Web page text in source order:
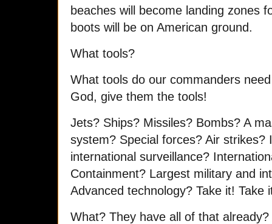
beaches will become landing zones
boots will be on American ground.
What tools?
What tools do our commanders
God, give them the tools!
Jets? Ships? Missiles? Bombs? A
system? Special forces? Air strikes?
international surveillance?
Containment? Largest military and
Advanced technology? Take it! Take
What? They have all of that